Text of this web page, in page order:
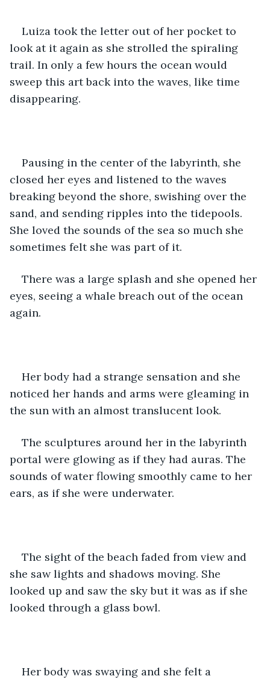
Luiza took the letter out of her pocket to
look at it again as she strolled the spiraling
trail. In only a few hours the ocean would
sweep this art back into the waves, like time
disappearing.
Pausing in the center of the labyrinth, she
closed her eyes and listened to the waves
breaking beyond the shore, swishing over the
sand, and sending ripples into the tidepools.
She loved the sounds of the sea so much she
sometimes felt she was part of it.
There was a large splash and she opened her
eyes, seeing a whale breach out of the ocean
again.
Her body had a strange sensation and she
noticed her hands and arms were gleaming in
the sun with an almost translucent look.
The sculptures around her in the labyrinth
portal were glowing as if they had auras. The
sounds of water flowing smoothly came to her
ears, as if she were underwater.
The sight of the beach faded from view and
she saw lights and shadows moving. She
looked up and saw the sky but it was as if she
looked through a glass bowl.
Her body was swaying and she felt a